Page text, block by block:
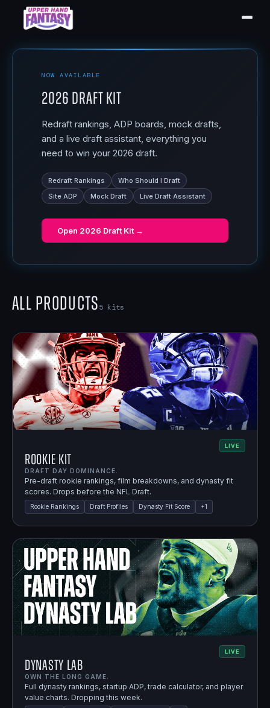
NOW AVAILABLE
2026 Draft Kit
Redraft rankings, ADP boards, mock drafts,
and a live draft assistant, everything you
need to win your 2026 draft.
Redraft Rankings
Who Should I Draft
Site ADP
Mock Draft Live Draft Assistant
Open 2026 Draft Kit →
All Products5 kits
LIVE
Rookie Kit
DRAFT DAY DOMINANCE.
Pre-draft rookie rankings, film breakdowns, and dynasty fit
scores. Drops before the NFL Draft.
Rookie Rankings Draft Profiles Dynasty Fit Score +1
LIVE
Dynasty Lab
OWN THE LONG GAME.
Full dynasty rankings, startup ADP, trade calculator, and player
value charts. Dropping this week.